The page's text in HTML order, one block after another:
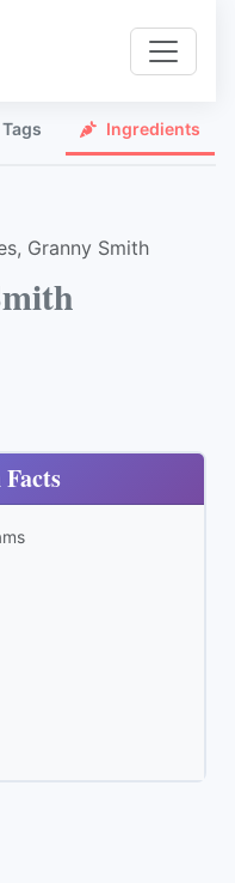
Tags Ingredients
Granny Smith